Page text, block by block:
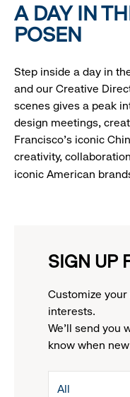
A DAY IN
POSEN
Step inside a day in
and our Creative
scenes gives a peak
design meetings,
Francisco's iconic
creativity,
iconic American
SIGN UP
Customize
interests.
We'll send you
know when
drop
All